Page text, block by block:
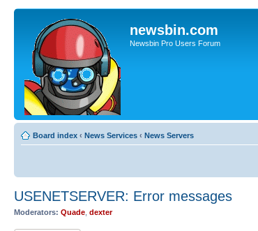
newsbin.com
Newsbin Pro Users Forum
Board index ‹ News Services ‹ News Servers
USENETSERVER: Error messages
Moderators: Quade dexter